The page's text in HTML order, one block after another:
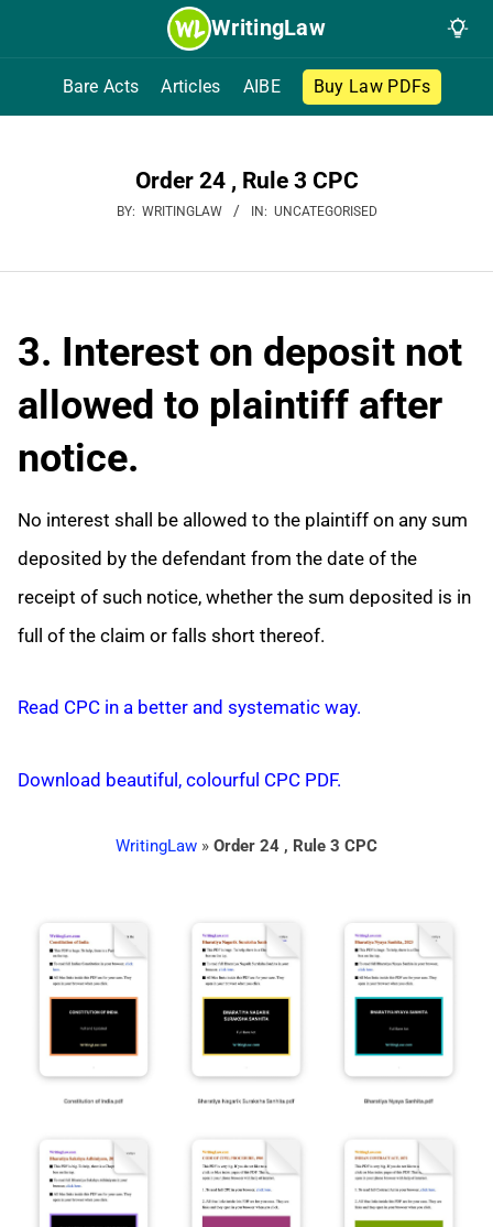
WritingLaw
Bare Acts Articles AIBE Buy Law PDFs
Order 24 , Rule 3 CPC
BY: WRITINGLAW IN: UNCATEGORISED
3. Interest on deposit not
allowed to plaintiff after
notice.
No interest shall be allowed to the plaintiff on any sum
deposited by the defendant from the date of the
receipt of such notice, whether the sum deposited is in
full of the claim or falls short thereof.
Read CPC in a better and systematic way.
Download beautiful, colourful CPC PDF.
WritingLaw » Order 24 , Rule 3 CPC